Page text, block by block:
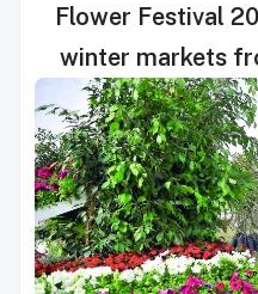
Flower Festival
winter markets